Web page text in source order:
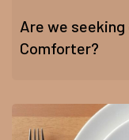
Are we
Comforter?